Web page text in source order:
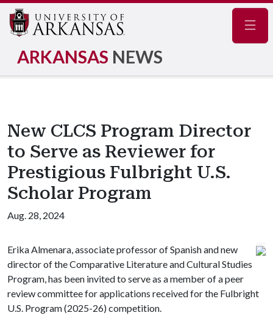
ARKANSAS NEWS
New CLCS Program Director
to Serve as Reviewer for
Prestigious Fulbright U.S.
Scholar Program
Aug. 28, 2024
Erika Almenara, associate professor of Spanish and new
director of the Comparative Literature and Cultural Studies
Program, has been invited to serve as a member of a peer
review committee for applications received for the Fulbright
U.S. Program (2025-26) competition.